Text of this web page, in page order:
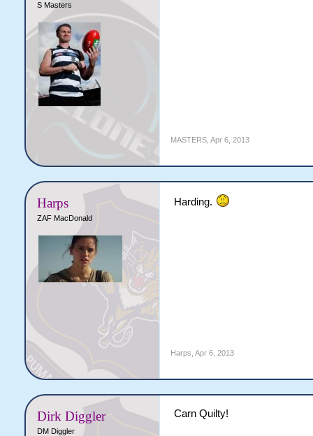
S Masters
MASTERS, Apr 6, 2013
Harps
ZAF MacDonald
Harding.
Harps Apr 6, 2013
Dirk Diggler
DM Diggler
Carn Quilty!